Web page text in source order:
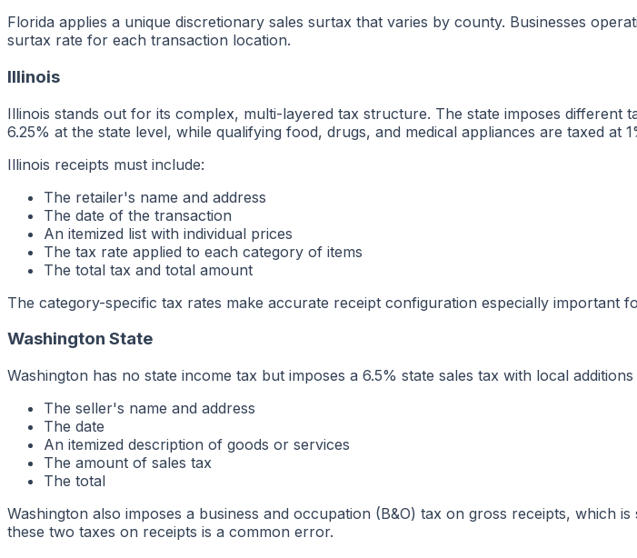
Florida applies a unique discretionary sales surtax that varies by county. Businesses
surtax rate for each transaction location.
Illinois
Illinois stands out for its complex, multi-layered tax structure. The state imposes different
6.25% at the state level, while qualifying food, drugs, and medical appliances are taxed at
Illinois receipts must include:
The retailer's name and address
The date of the transaction
An itemized list with individual prices
The tax rate applied to each category of items
The total tax and total amount
The category-specific tax rates make accurate receipt configuration especially important
Washington State
Washington has no state income tax but imposes a 6.5% state sales tax with local
The seller's name and address
The date
An itemized description of goods or services
The amount of sales tax
The total
Washington also imposes a business and occupation (B&O) tax on gross receipts, which
these two taxes on receipts is a common error.